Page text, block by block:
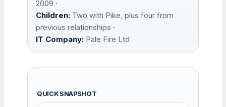
2009 ·
Children: Two with Pike, plus four from
previous relationships ·
IT Company: Pale Fire Ltd
QUICK SNAPSHOT